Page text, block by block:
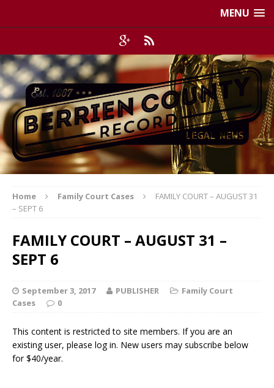
MENU
Home Family Court Cases
FAMILY COURT – AUGUST 31
– SEPT 6
FAMILY COURT – AUGUST 31 –
SEPT 6
September 3, 2017 PUBLISHER
Family Court
Cases
0
This content is restricted to site members. If you are an
existing user, please log in. New users may subscribe below
for $40/year.